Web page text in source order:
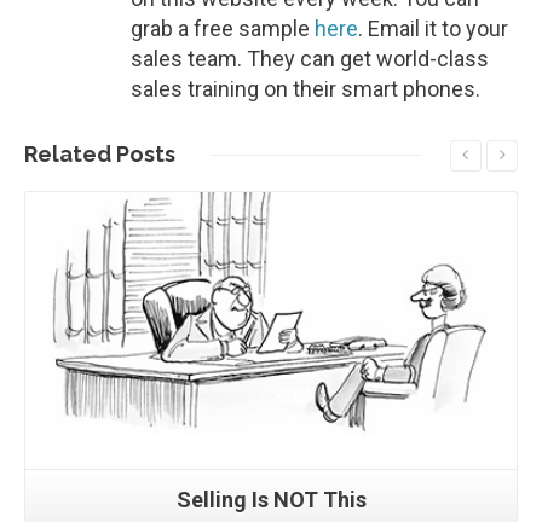
grab a free sample here. Email it to your
sales team. They can get world-class
sales training on their smart phones.
Related Posts
Read More
Selling Is NOT This